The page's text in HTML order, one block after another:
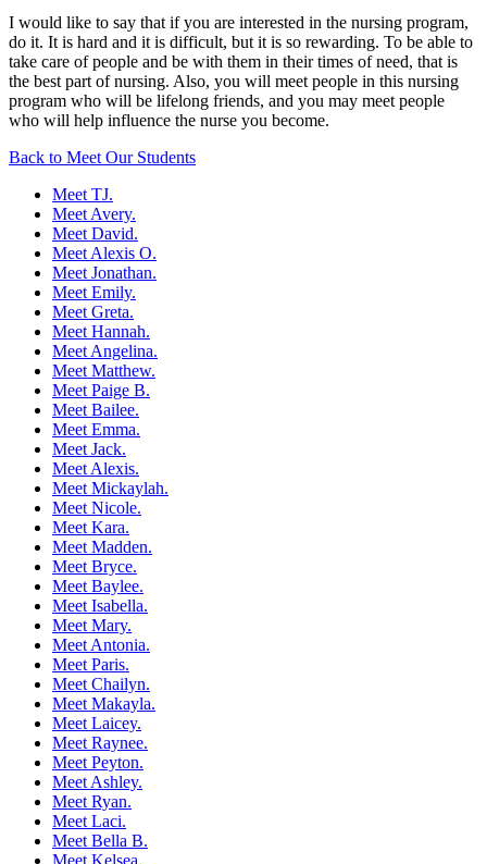
I would like to say that if you are interested in the nursing program,
do it. It is hard and it is difficult, but it is so rewarding. To be able to
take care of people and be with them in their times of need, that is
the best part of nursing. Also, you will meet people in this nursing
program who will be lifelong friends, and you may meet people
who will help influence the nurse you become.
Back to Meet Our Students
Meet TJ.
Meet Avery.
Meet David.
Meet Alexis O.
Meet Jonathan.
Meet Emily.
Meet Greta.
Meet Hannah.
Meet Angelina.
Meet Matthew.
Meet Paige B.
Meet Bailee.
Meet Emma.
Meet Jack.
Meet Alexis.
Meet Mickaylah.
Meet Nicole.
Meet Kara.
Meet Madden.
Meet Bryce.
Meet Baylee.
Meet Isabella.
Meet Mary.
Meet Antonia.
Meet Paris.
Meet Chailyn.
Meet Makayla.
Meet Laicey.
Meet Raynee.
Meet Peyton.
Meet Ashley.
Meet Ryan.
Meet Laci.
Meet Bella B.